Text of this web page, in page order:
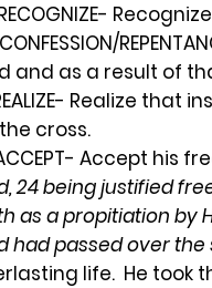
CONFESSION/
and as a result of
Realize
cross.
Accept his
24 being justified
as a propitiation by
had passed over
life. He took